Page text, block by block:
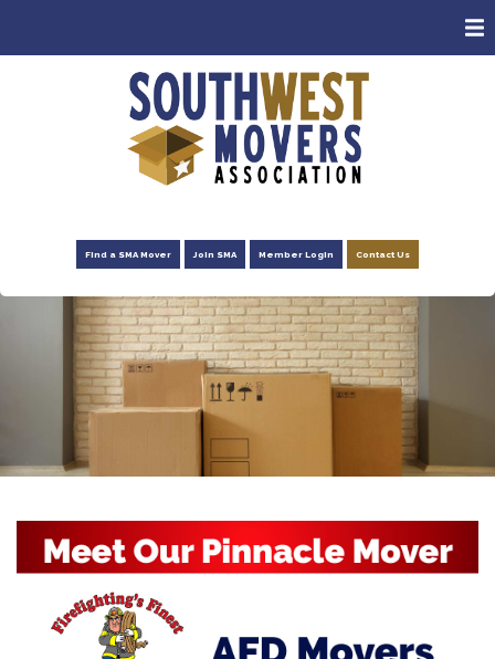
Find a SMA Mover Join SMA Member Login Contact Us
ABOUT
MEMBERS
CONSUMERS
NEWS
ADVOCACY
FOUNDATION
RESOURCES